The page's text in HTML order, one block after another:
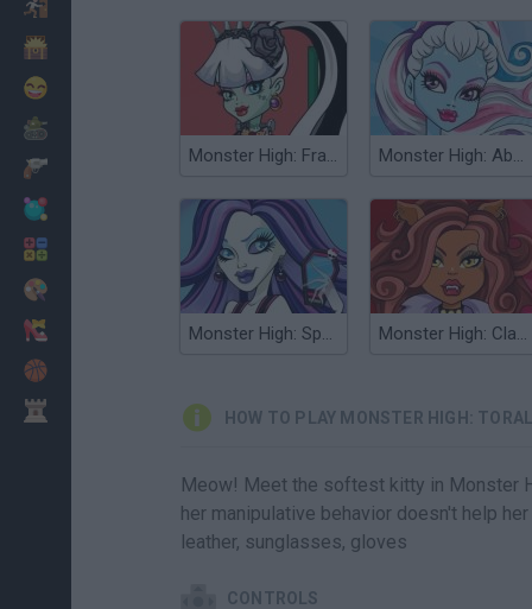
Monster High: Frankie Stein Monster High: Abbie Bominable
Monster High: Spectra Monster High: Clawdeen Wolf
HOW TO PLAY MONSTER HIGH:
Meow! Meet the softest kitty in Monster
her manipulative behavior doesn't help
leather, sunglasses, gloves
CONTROLS